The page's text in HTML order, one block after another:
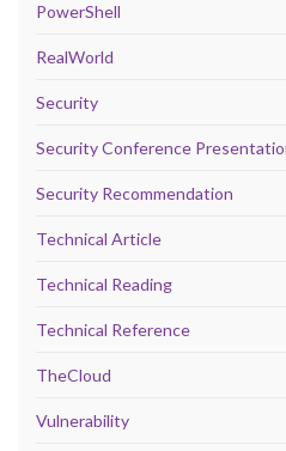
PowerShell
RealWorld
Security
Security Conference
Security Recommendation
Technical Article
Technical Reading
Technical Reference
TheCloud
Vulnerability